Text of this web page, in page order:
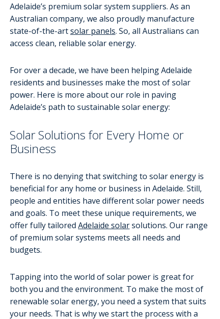
Adelaide’s premium solar system suppliers. As an
Australian company, we also proudly manufacture
state-of-the-artsolar panels. So, all Australians can
access clean, reliable solar energy.
For over a decade, we have been helping Adelaide
residents and businesses make the most of solar
power. Here is more about our role in paving
Adelaide’s path to sustainable solar energy:
Solar Solutions for Every Home or
Business
There is no denying that switching to solar energy is
beneficial for any home or business in Adelaide. Still,
people and entities have different solar power needs
and goals. To meet these unique requirements, we
offer fully tailored Adelaide solarsolutions. Our range
of premium solar systems meets all needs and
budgets.
Tapping into the world of solar power is great for
both you and the environment. To make the most of
renewable solar energy, you need a system that suits
your needs. That is why we start the process with a